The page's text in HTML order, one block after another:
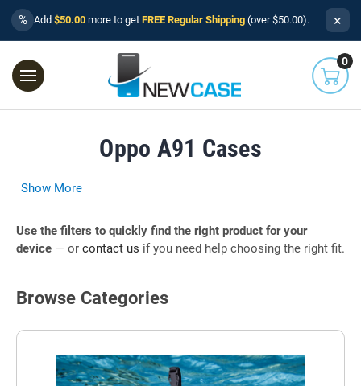
% Add $50.00 more to get FREE Regular Shipping (over $50.00). ×
0
Oppo A91 Cases
Show More
Use the filters to quickly find the right product for your
device — or contact us if you need help choosing the right fit.
Browse Categories